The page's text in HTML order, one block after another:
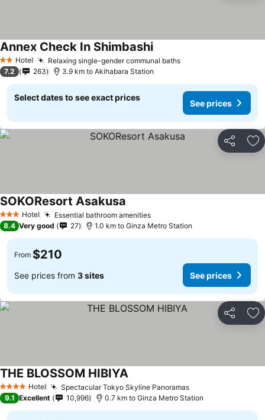
2 StarsHotel Relaxing single-gender communal baths
Annex Check In Shimbashi
7.2 263 3.9 km to Akihabara Station
Select dates to see exact prices
See prices
Share
3 StarsHotel Essential bathroom amenities
SOKOResort Asakusa
8.4 Very good 27 1.0 km to Ginza Metro Station
From $210
See prices from 3 sites See prices
Share
4 Stars Hotel Spectacular Tokyo Skyline Panoramas
THE BLOSSOM HIBIYA
9.1 Excellent 10,996 0.7 km to Ginza Metro Station